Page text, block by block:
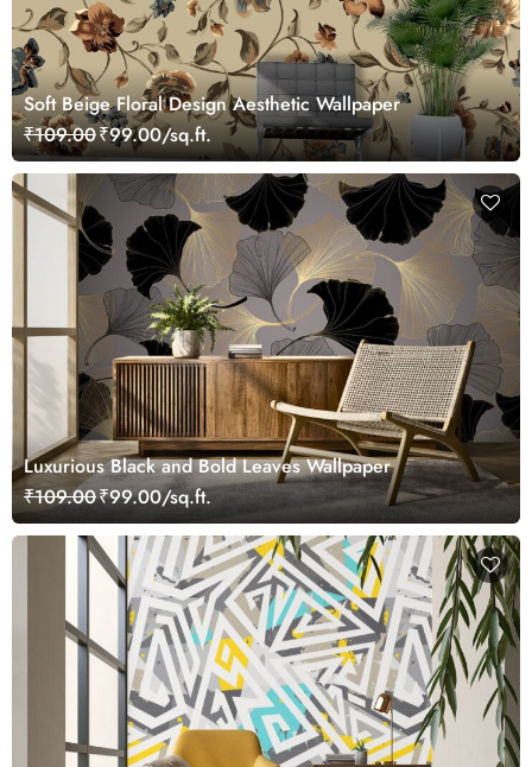
Soft Beige Floral Design Aesthetic Wallpaper
₹109.00₹99.00/sq.ft.
Luxurious Black and Bold Leaves Wallpaper
₹109.00₹99.00/sq.ft.